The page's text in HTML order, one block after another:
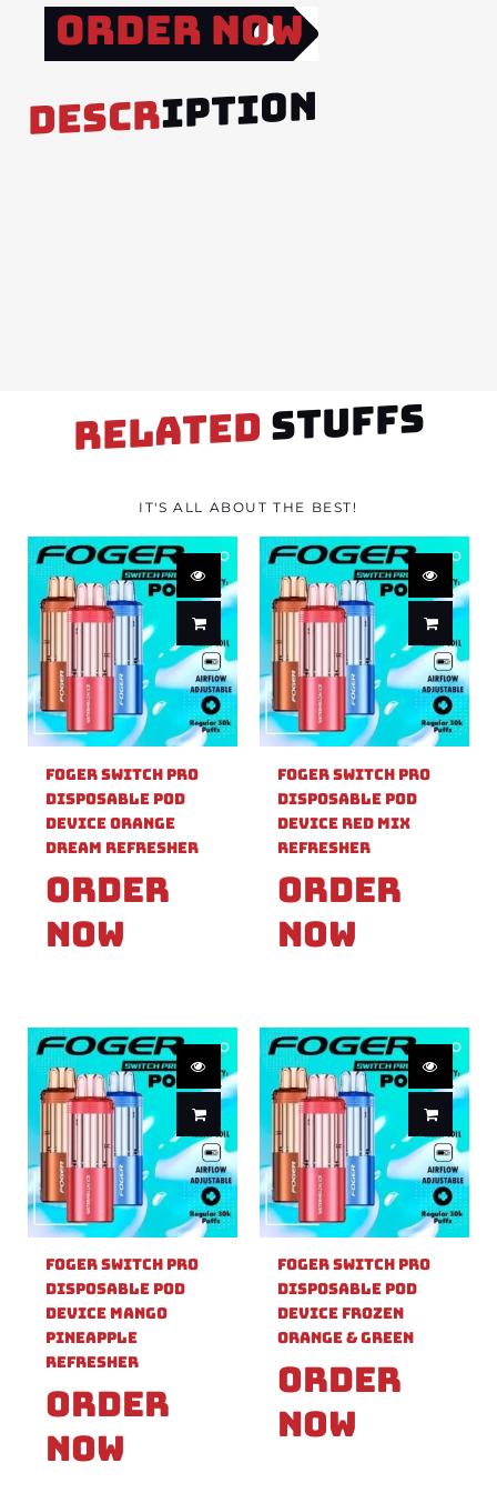
Order Now
DESCRIPTION
RELATED STUFFS
IT'S ALL ABOUT THE BEST!
Foger Switch Pro
Disposable Pod
Device Orange
Dream Refresher
Order
Now
Foger Switch Pro
Disposable Pod
Device Red Mix
Refresher
Order
Now
Foger Switch Pro
Disposable Pod
Device Mango
Pineapple
Refresher
Order
Now
Foger Switch Pro
Disposable Pod
Device Frozen
Orange & Green
Order
Now